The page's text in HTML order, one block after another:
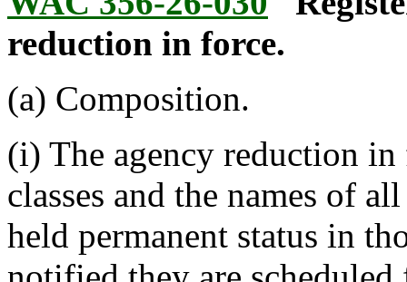
reduction in force.
(a) Composition.
(i) The agency reduction
classes and the names of
held permanent status in